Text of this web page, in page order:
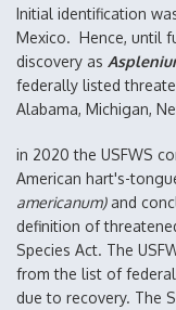
Initial identification
Mexico. Hence, until
discovery as
federally listed
Alabama, Michigan,
in 2020 the USFWS
American hart's-
americanum) and
definition of
Species Act. The
from the list of
due to recovery. The